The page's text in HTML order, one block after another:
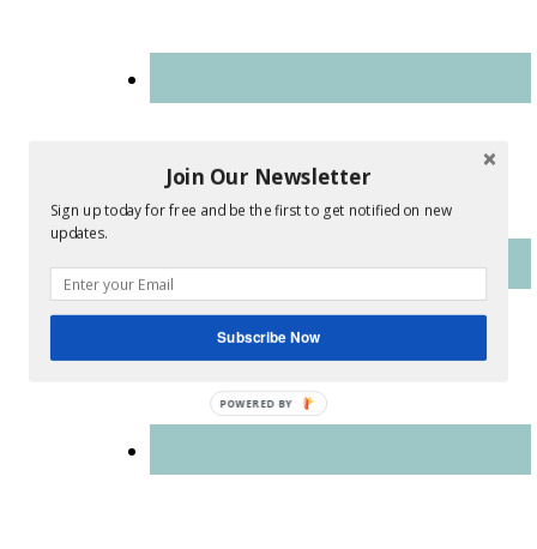
Join Our Newsletter
Sign up today for free and be the first to get notified on new
updates.
Subscribe Now
POWERED
BY